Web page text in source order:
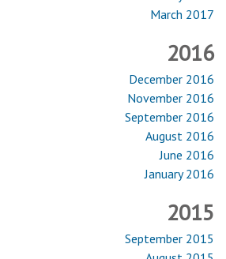
March 2017
2016
December 2016
November 2016
September 2016
August 2016
June 2016
January 2016
2015
September 2015